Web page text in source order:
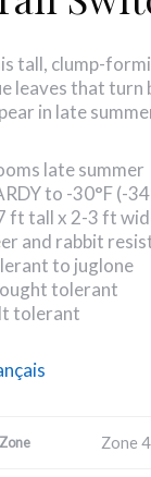
tall, clump-
leaves that turn
in late
late summer
to -30°F (-
ft tall x 2-3 ft
and rabbit
to juglone
tolerant
tolerant
Zone Zone 4